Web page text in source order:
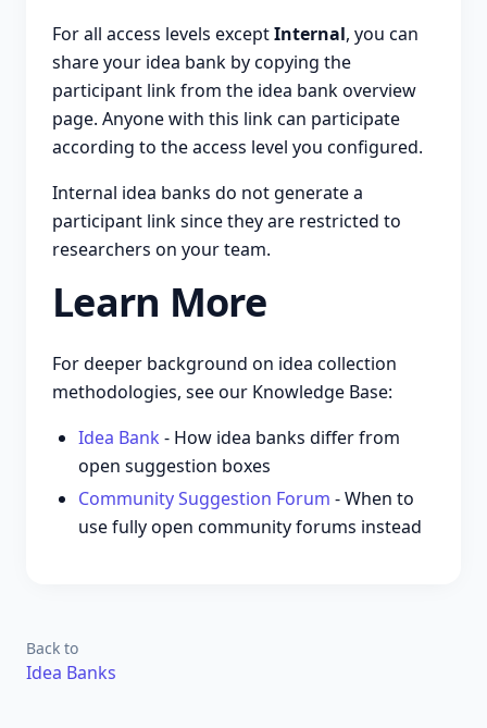
For all access levels exceptInternal, you can
share your idea bank by copying the
participant link from the idea bank overview
page. Anyone with this link can participate
according to the access level you configured.
Internal idea banks do not generate a
participant link since they are restricted to
researchers on your team.
Learn More
For deeper background on idea collection
methodologies, see our Knowledge Base:
Idea Bank - How idea banks differ from
open suggestion boxes
Community Suggestion Forum - When to
use fully open community forums instead
Back to
Idea Banks